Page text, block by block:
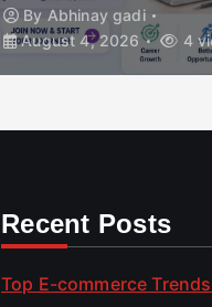
By Abhinay gadi
August 4, 2026
4
Recent Posts
Top E-commerce